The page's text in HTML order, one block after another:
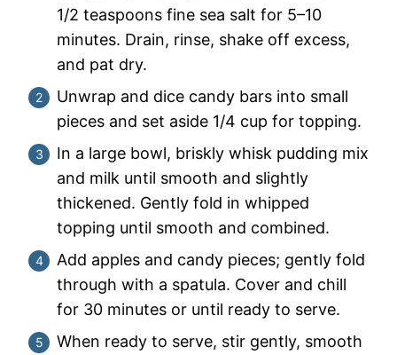
1/2 teaspoons fine sea salt for 5–10
minutes. Drain, rinse, shake off excess,
and pat dry.
Unwrap and dice candy bars into small
pieces and set aside 1/4 cup for topping.
In a large bowl, briskly whisk pudding mix
and milk until smooth and slightly
thickened. Gently fold in whipped
topping until smooth and combined.
Add apples and candy pieces; gently fold
through with a spatula. Cover and chill
for 30 minutes or until ready to serve.
When ready to serve, stir gently, smooth